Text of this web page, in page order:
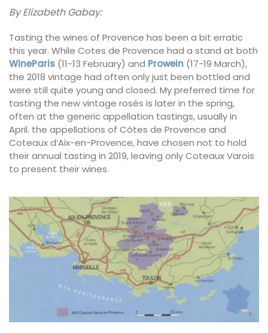
By Elizabeth Gabay:
Tasting the wines of Provence has been a bit erratic
this year. While Cotes de Provence had a stand at both
WineParis (11-13 February) and Prowein (17-19 March),
the 2018 vintage had often only just been bottled and
were still quite young and closed. My preferred time for
tasting the new vintage rosés is later in the spring,
often at the generic appellation tastings, usually in
April. the appellations of Côtes de Provence and
Coteaux d’Aix-en-Provence, have chosen not to hold
their annual tasting in 2019, leaving only Coteaux Varois
to present their wines.